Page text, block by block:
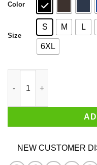
Color
Size
S M L
6XL
NEW CUSTOMER